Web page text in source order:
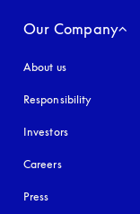
Our Company
About us
Responsibility
Investors
Careers
Press